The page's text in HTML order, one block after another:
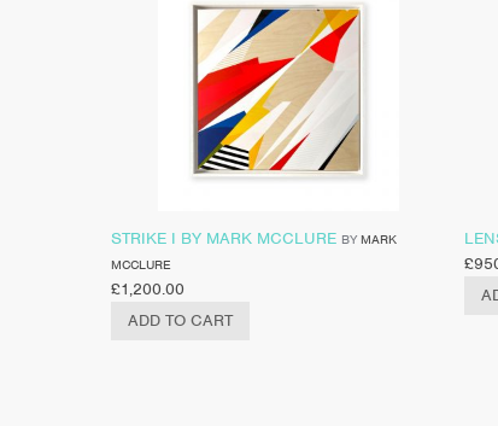
STRIKE I BY MARK MCCLURE BY MARK
MCCLURE
£1,200.00
ADD TO CART
£